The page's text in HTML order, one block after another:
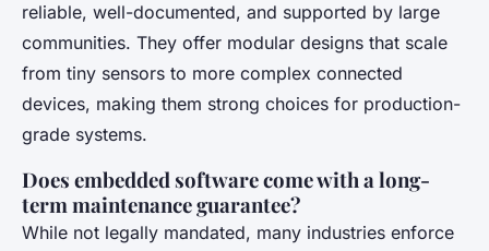
reliable, well-documented, and supported by large
communities. They offer modular designs that scale
from tiny sensors to more complex connected
devices, making them strong choices for production-
grade systems.
Does embedded software come with a long-
term maintenance guarantee?
While not legally mandated, many industries enforce